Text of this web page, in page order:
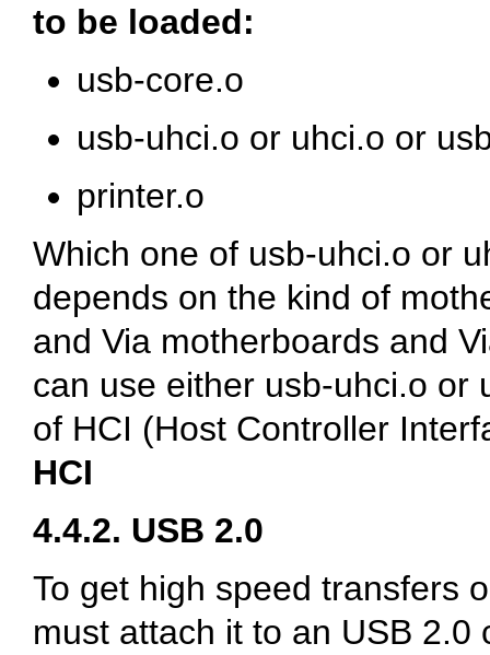
to be loaded:
usb-core.o
usb-uhci.o or uhci.o or
printer.o
Which one of usb-uhci.o or
depends on the kind of
and Via motherboards and
can use either usb-uhci.o or
of HCI (Host Controller
HCI
4.4.2. USB 2.0
To get high speed transfers
must attach it to an USB